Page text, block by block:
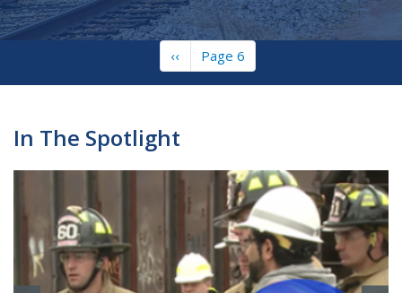
Previous
page
‹‹ Page 6
In The Spotlight